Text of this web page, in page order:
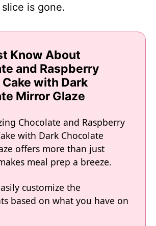
is gone.
Know About
and Raspberry
with Dark
Mirror Glaze
Chocolate and Raspberry
with Dark Chocolate
offers more than just
meal prep a breeze.
customize the
based on what you have on